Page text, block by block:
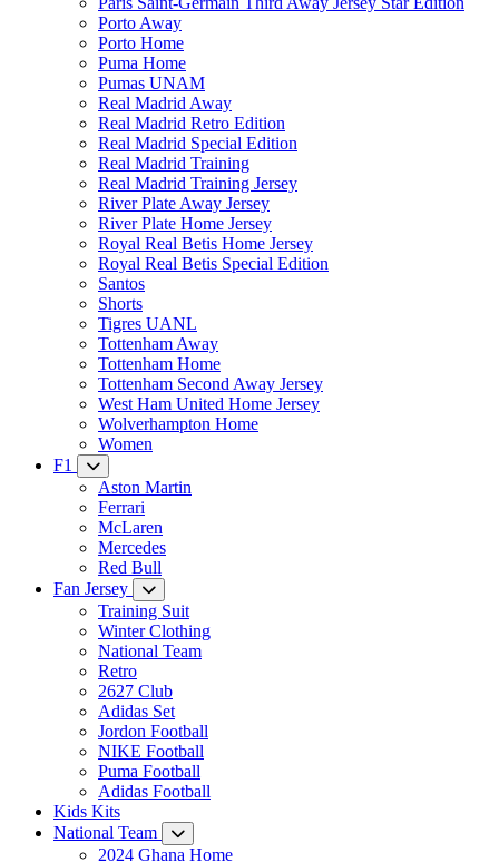
Porto Away
Porto Home
Puma Home
Pumas UNAM
Real Madrid Away
Real Madrid Retro Edition
Real Madrid Special Edition
Real Madrid Training
Real Madrid Training Jersey
River Plate Away Jersey
River Plate Home Jersey
Royal Real Betis Home Jersey
Royal Real Betis Special Edition
Santos
Shorts
Tigres UANL
Tottenham Away
Tottenham Home
Tottenham Second Away Jersey
West Ham United Home Jersey
Wolverhampton Home
Women
F1
Aston Martin
Ferrari
McLaren
Mercedes
Red Bull
Fan Jersey
Training Suit
Winter Clothing
National Team
Retro
2627 Club
Adidas Set
Jordon Football
NIKE Football
Puma Football
Adidas Football
Kids Kits
National Team
2024 Ghana Home